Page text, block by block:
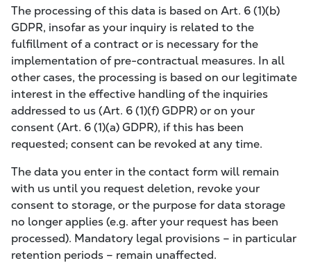
The processing of this data is based on Art. 6 (1)(b)
GDPR, insofar as your inquiry is related to the
fulfillment of a contract or is necessary for the
implementation of pre-contractual measures. In all
other cases, the processing is based on our legitimate
interest in the effective handling of the inquiries
addressed to us (Art. 6 (1)(f) GDPR) or on your
consent (Art. 6 (1)(a) GDPR), if this has been
requested; consent can be revoked at any time.
The data you enter in the contact form will remain
with us until you request deletion, revoke your
consent to storage, or the purpose for data storage
no longer applies (e.g. after your request has been
processed). Mandatory legal provisions – in particular
retention periods – remain unaffected.